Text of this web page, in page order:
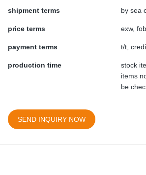
shipment terms by sea
price terms exw,
payment terms t/t,
production time
stock
items
be
SEND INQUIRY NOW